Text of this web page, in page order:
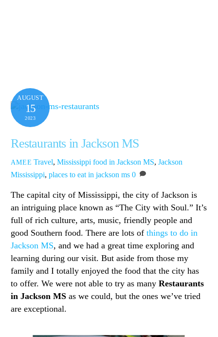
AUGUST
15
2023
Restaurants in Jackson MS
AMEE Travel,Mississippi food in Jackson MS,Jackson
Mississippi,places to eat in jackson ms 0
The capital city of Mississippi, the city of Jackson is
an intriguing place known as “The City with Soul.” It’s
full of rich culture, arts, music, friendly people and
good Southern food. There are lots ofthings to do in
Jackson MS, and we had a great time exploring and
learning during our visit. But aside from those my
family and I totally enjoyed the food that the city has
to offer. We were not able to try as manyRestaurants
in Jackson MS as we could, but the ones we’ve tried
are exceptional.